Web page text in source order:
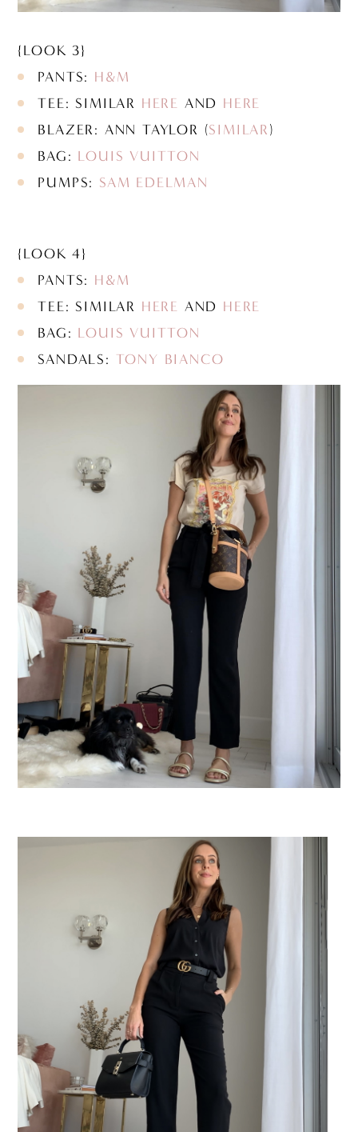
{LOOK 3}
PANTS: H&M
TEE: SIMILAR HERE AND HERE
BLAZER: ANN TAYLOR (SIMILAR)
BAG: LOUIS VUITTON
PUMPS: SAM EDELMAN
{LOOK 4}
PANTS: H&M
TEE: SIMILAR HERE AND HERE
BAG: LOUIS VUITTON
SANDALS: TONY BIANCO